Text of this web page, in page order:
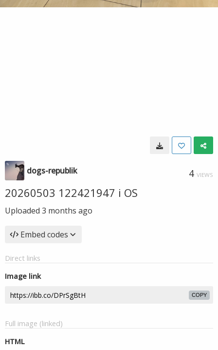
dogs-republik 4 VIEWS
20260503 122421947 i OS
Uploaded 3 months ago
Embed codes
Direct links
Image link
COPY
Full image (linked)
HTML